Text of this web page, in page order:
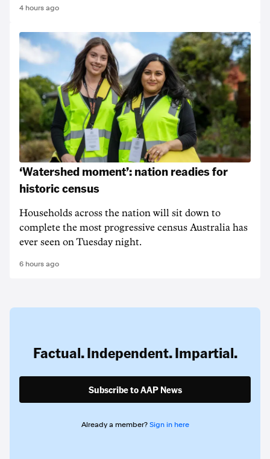
4 hours ago
‘Watershed moment’: nation readies for
historic census
Households across the nation will sit down to
complete the most progressive census Australia has
ever seen on Tuesday night.
6 hours ago
Factual. Independent. Impartial.
Subscribe to AAP News
Already a member? Sign in here